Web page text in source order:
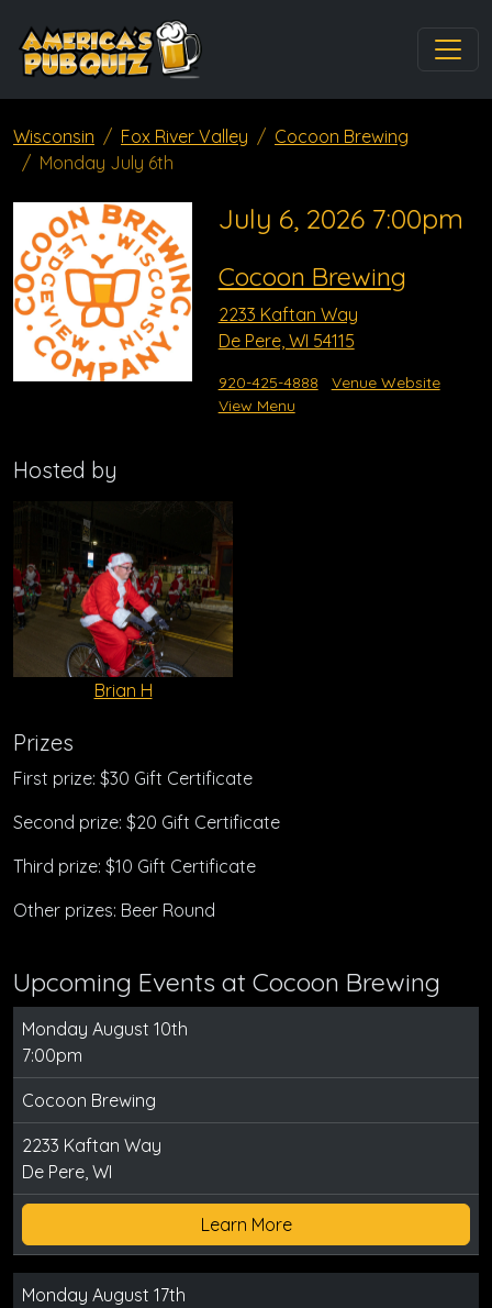
Wisconsin Fox River Valley
Cocoon Brewing
Monday July 6th
July 6, 2026 7:00pm
Cocoon Brewing
2233 Kaftan Way
De Pere, WI 54115
920-425-4888
Venue Website
View Menu
Hosted by
Brian H
Prizes
First prize: $30 Gift Certificate
Second prize: $20 Gift Certificate
Third prize: $10 Gift Certificate
Other prizes: Beer Round
Upcoming Events at Cocoon Brewing
Monday August 10th
7:00pm
Cocoon Brewing
2233 Kaftan Way
De Pere, WI
Learn More
Monday August 17th